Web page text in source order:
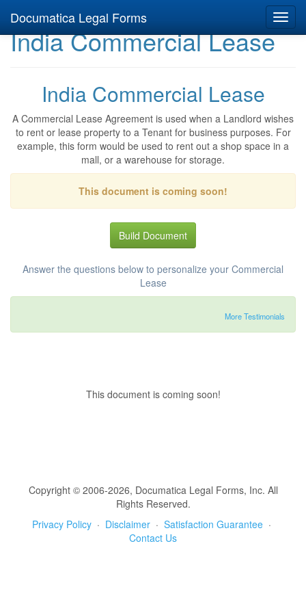
Documatica Legal Forms
India Commercial Lease
India Commercial Lease
A Commercial Lease Agreement is used when a Landlord wishes
to rent or lease property to a Tenant for business purposes. For
example, this form would be used to rent out a shop space in a
mall, or a warehouse for storage.
This document is coming soon!
Build Document
Answer the questions below to personalize your Commercial
Lease
More Testimonials
This document is coming soon!
Copyright © 2006-2026, Documatica Legal Forms, Inc. All
Rights Reserved.
Privacy Policy · Disclaimer · Satisfaction Guarantee ·
Contact Us